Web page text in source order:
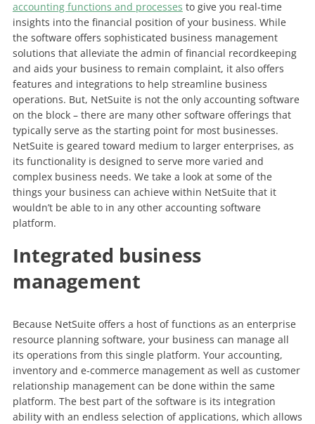
accounting functions and processes to give you real-time
insights into the financial position of your business. While
the software offers sophisticated business management
solutions that alleviate the admin of financial recordkeeping
and aids your business to remain complaint, it also offers
features and integrations to help streamline business
operations. But, NetSuite is not the only accounting software
on the block – there are many other software offerings that
typically serve as the starting point for most businesses.
NetSuite is geared toward medium to larger enterprises, as
its functionality is designed to serve more varied and
complex business needs. We take a look at some of the
things your business can achieve within NetSuite that it
wouldn’t be able to in any other accounting software
platform.
Integrated business
management
Because NetSuite offers a host of functions as an enterprise
resource planning software, your business can manage all
its operations from this single platform. Your accounting,
inventory and e-commerce management as well as customer
relationship management can be done within the same
platform. The best part of the software is its integration
ability with an endless selection of applications, which allows